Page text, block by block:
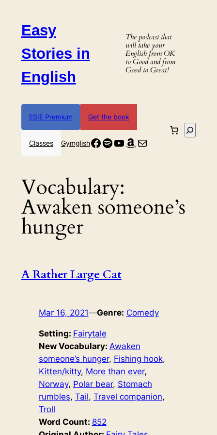
contentEasy
Stories in
English
The podcast that
will take your
English from OK
to Good and from
Good to Great!
ESIE Premium Get the book
Classes GymglishFacebook
Spotify
YouTube
Amazon
Mail
Search
Vocabulary:
Awaken someone’s
hunger
A Rather Large Cat
Mar 16, 2021—Genre: Comedy
Setting: Fairytale
New Vocabulary: Awaken
someone’s hunger, Fishing hook
Kitten/kitty, More than ever
Norway, Polar bear, Stomach
rumbles, Tail, Travel companion
Troll
Word Count: 852